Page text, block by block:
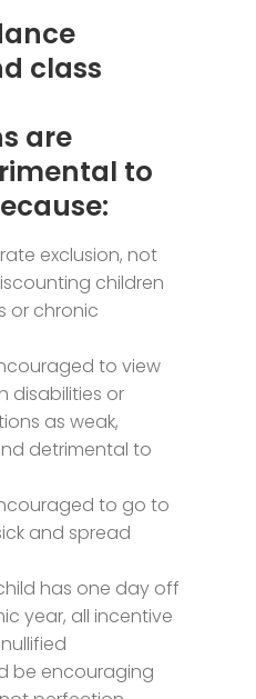
class
are
to
exclusion, not
children
or chronic
to view
disabilities or
as weak,
detrimental to
to go to
and spread
has one day off
year, all incentive
be encouraging